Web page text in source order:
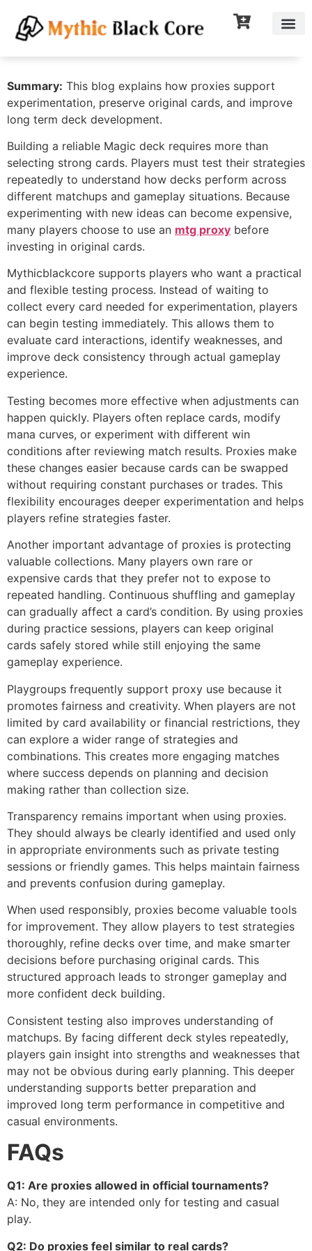
Summary: This blog explains how proxies support
experimentation, preserve original cards, and improve
long term deck development.
Building a reliable Magic deck requires more than
selecting strong cards. Players must test their strategies
repeatedly to understand how decks perform across
different matchups and gameplay situations. Because
experimenting with new ideas can become expensive,
many players choose to use an mtg proxy before
investing in original cards.
Mythicblackcore supports players who want a practical
and flexible testing process. Instead of waiting to
collect every card needed for experimentation, players
can begin testing immediately. This allows them to
evaluate card interactions, identify weaknesses, and
improve deck consistency through actual gameplay
experience.
Testing becomes more effective when adjustments can
happen quickly. Players often replace cards, modify
mana curves, or experiment with different win
conditions after reviewing match results. Proxies make
these changes easier because cards can be swapped
without requiring constant purchases or trades. This
flexibility encourages deeper experimentation and helps
players refine strategies faster.
Another important advantage of proxies is protecting
valuable collections. Many players own rare or
expensive cards that they prefer not to expose to
repeated handling. Continuous shuffling and gameplay
can gradually affect a card’s condition. By using proxies
during practice sessions, players can keep original
cards safely stored while still enjoying the same
gameplay experience.
Playgroups frequently support proxy use because it
promotes fairness and creativity. When players are not
limited by card availability or financial restrictions, they
can explore a wider range of strategies and
combinations. This creates more engaging matches
where success depends on planning and decision
making rather than collection size.
Transparency remains important when using proxies.
They should always be clearly identified and used only
in appropriate environments such as private testing
sessions or friendly games. This helps maintain fairness
and prevents confusion during gameplay.
When used responsibly, proxies become valuable tools
for improvement. They allow players to test strategies
thoroughly, refine decks over time, and make smarter
decisions before purchasing original cards. This
structured approach leads to stronger gameplay and
more confident deck building.
Consistent testing also improves understanding of
matchups. By facing different deck styles repeatedly,
players gain insight into strengths and weaknesses that
may not be obvious during early planning. This deeper
understanding supports better preparation and
improved long term performance in competitive and
casual environments.
FAQs
Q1: Are proxies allowed in official tournaments?
A: No, they are intended only for testing and casual
play.
Q2: Do proxies feel similar to real cards?